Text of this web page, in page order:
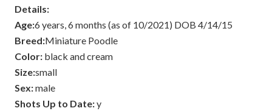
Details:
Age:6 years, 6 months (as of 10/2021) DOB 4/14/15
Breed:Miniature Poodle
Color: black and cream
Size:small
Sex:male
Shots Up to Date:y